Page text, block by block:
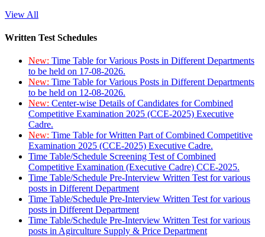
View All
Written Test Schedules
New: Time Table for Various Posts in Different Departments
to be held on 17-08-2026.
New: Time Table for Various Posts in Different Departments
to be held on 12-08-2026.
New: Center-wise Details of Candidates for Combined
Competitive Examination 2025 (CCE-2025) Executive
Cadre.
New: Time Table for Written Part of Combined Competitive
Examination 2025 (CCE-2025) Executive Cadre.
Time Table/Schedule Screening Test of Combined
Competitive Examination (Executive Cadre) CCE-2025.
Time Table/Schedule Pre-Interview Written Test for various
posts in Different Department
Time Table/Schedule Pre-Interview Written Test for various
posts in Different Department
Time Table/Schedule Pre-Interview Written Test for various
posts in Agirculture Supply & Price Department